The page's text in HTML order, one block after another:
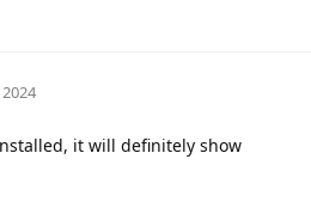
it will definitely show